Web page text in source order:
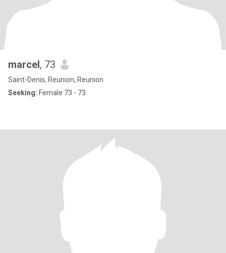
marcel, 73
Saint-Denis, Reunion, Reunion
Seeking: Female 73 - 73